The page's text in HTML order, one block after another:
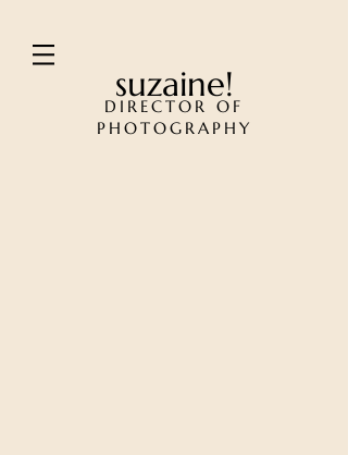
suzaine!
DIRECTOR OF
PHOTOGRAPHY